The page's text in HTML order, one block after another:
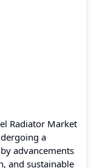
Radiator Market
a
advancements
and sustainable